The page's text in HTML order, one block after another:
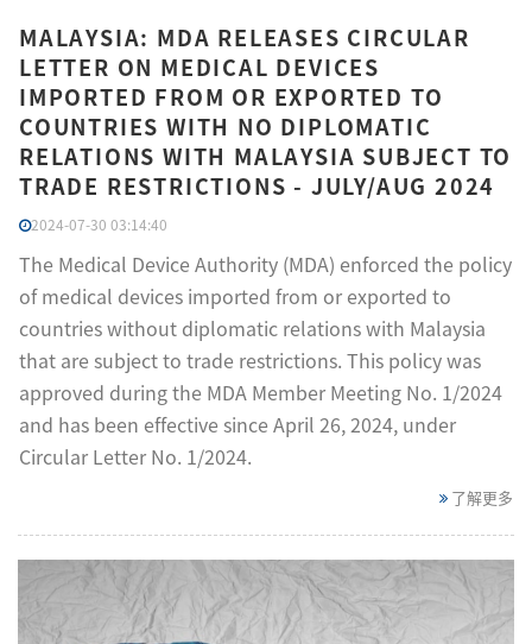
MALAYSIA: MDA RELEASES CIRCULAR
LETTER ON MEDICAL DEVICES
IMPORTED FROM OR EXPORTED TO
COUNTRIES WITH NO DIPLOMATIC
RELATIONS WITH MALAYSIA SUBJECT TO
TRADE RESTRICTIONS - JULY/AUG 2024
2024-07-30 03:14:40
The Medical Device Authority (MDA) enforced the policy
of medical devices imported from or exported to
countries without diplomatic relations with Malaysia
that are subject to trade restrictions. This policy was
approved during the MDA Member Meeting No. 1/2024
and has been effective since April 26, 2024, under
Circular Letter No. 1/2024.
了解更多